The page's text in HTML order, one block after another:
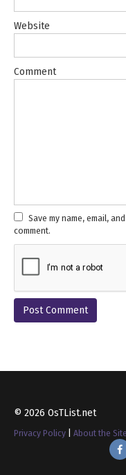
Website
Comment
Save my name, email,
comment.
© 2026 OsTList.net
Privacy Policy About the Site